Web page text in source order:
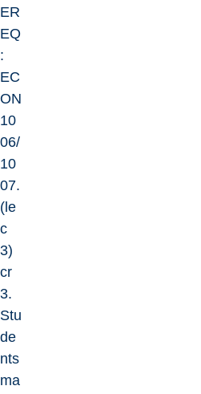
ER
EQ
:
EC
ON
10
06/
10
07.
(le
c
3)
cr
3.
Stu
de
nts
ma